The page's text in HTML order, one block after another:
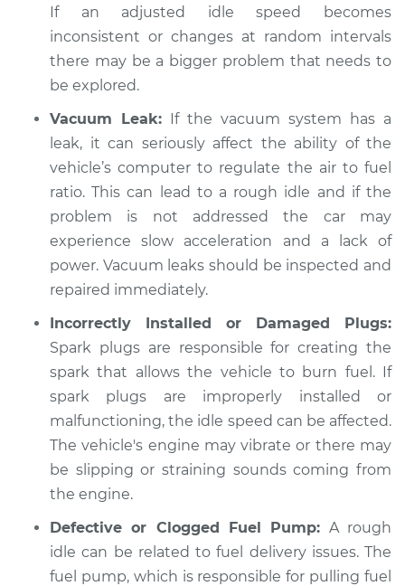
Inspection
Estimate $94.99
2018 Kia Sedona
V6-3.3L
Service type
Car idle is rough
Inspection
Shop/Dealer Price $109.87- $117.28
2005 Kia Sedona
V6-3.5L
Service type
Inspection
Estimate
If an adjusted idle speed becomes
inconsistent or changes at random intervals
there may be a bigger problem that needs to
be explored.
Vacuum Leak: If the vacuum system has a
leak, it can seriously affect the ability of the
vehicle’s computer to regulate the air to fuel
ratio. This can lead to a rough idle and if the
problem is not addressed the car may
experience slow acceleration and a lack of
power. Vacuum leaks should be inspected and
repaired immediately.
Incorrectly Installed or Damaged Plugs:
Spark plugs are responsible for creating the
spark that allows the vehicle to burn fuel. If
spark plugs are improperly installed or
malfunctioning, the idle speed can be affected.
The vehicle's engine may vibrate or there may
be slipping or straining sounds coming from
the engine.
Defective or Clogged Fuel Pump: A rough
idle can be related to fuel delivery issues. The
fuel pump, which is responsible for pulling fuel